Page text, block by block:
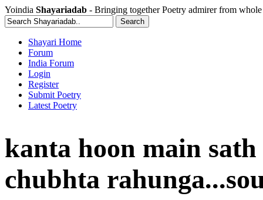
Yoindia Shayariadab - Bringing together Poetry admirer from
Shayari Home
Forum
India Forum
Login
Register
Submit Poetry
Latest Poetry
kanta hoon main
chubhta